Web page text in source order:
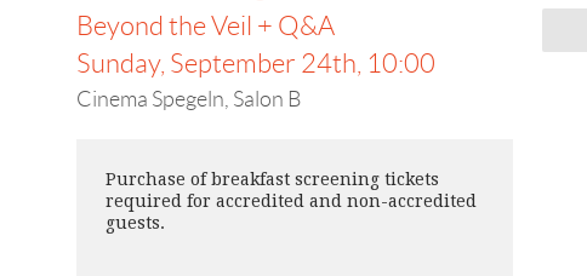
Beyond the Veil + Q&A
Sunday, September 24th, 10:00
Cinema Spegeln, Salon B
Purchase of breakfast screening tickets
required for accredited and non-accredited
guests.